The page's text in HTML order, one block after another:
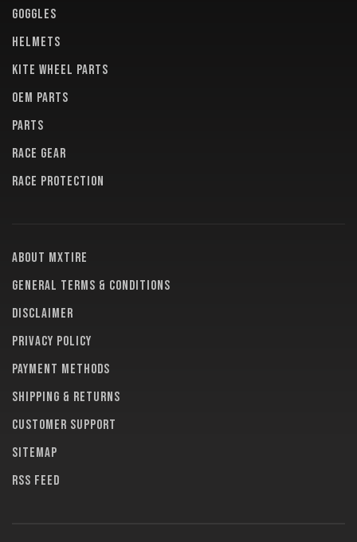
GOGGLES
HELMETS
KITE WHEEL PARTS
OEM PARTS
PARTS
RACE GEAR
RACE PROTECTION
About MXTire
General terms & conditions
Disclaimer
Privacy policy
Payment methods
Shipping & returns
Customer support
Sitemap
RSS feed